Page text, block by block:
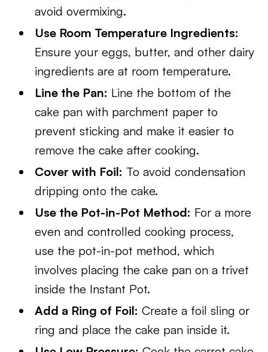
avoid overmixing.
Use Room Temperature Ingredients:
Ensure your eggs, butter, and other dairy
ingredients are at room temperature.
Line the Pan: Line the bottom of the
cake pan with parchment paper to
prevent sticking and make it easier to
remove the cake after cooking.
Cover with Foil: To avoid condensation
dripping onto the cake.
Use the Pot-in-Pot Method: For a more
even and controlled cooking process,
use the pot-in-pot method, which
involves placing the cake pan on a trivet
inside the Instant Pot.
Add a Ring of Foil: Create a foil sling or
ring and place the cake pan inside it.